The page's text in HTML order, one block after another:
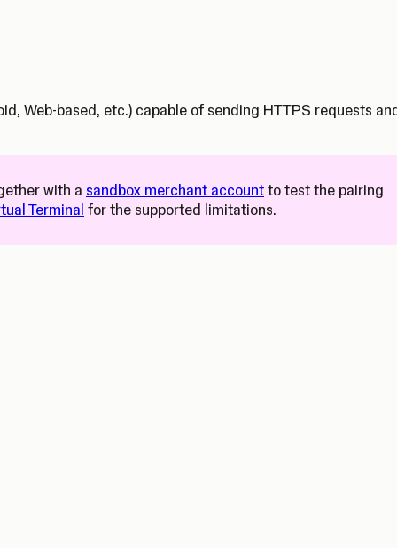
Web-based, etc.) capable of sending HTTPS requests
in a new tab)
with a sandbox merchant account to test the pairing
Terminal for the supported limitations.